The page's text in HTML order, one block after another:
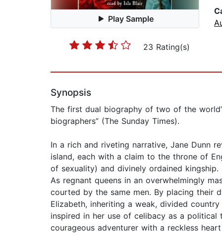
Play Sample
23 Rating(s)
Synopsis
The first dual biography of two of the
biographers” (The Sunday Times).
In a rich and riveting narrative, Jane Dunn
island, each with a claim to the throne of
of sexuality) and divinely ordained kingship.
As regnant queens in an overwhelmingly
courted by the same men. By placing their
Elizabeth, inheriting a weak, divided
inspired in her use of celibacy as a
courageous adventurer with a reckless